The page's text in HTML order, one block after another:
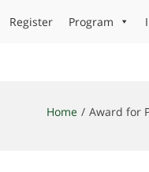
Register Program
Home Award for